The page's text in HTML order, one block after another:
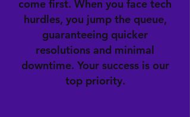
come first. When you face tech
hurdles, you jump the queue,
guaranteeing quicker
resolutions and minimal
downtime. Your success is our
top priority.